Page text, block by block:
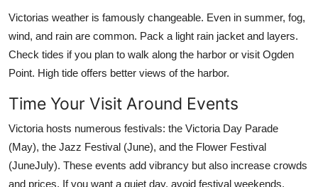
Victorias weather is famously changeable. Even in summer, fog,
wind, and rain are common. Pack a light rain jacket and layers.
Check tides if you plan to walk along the harbor or visit Ogden
Point. High tide offers better views of the harbor.
Time Your Visit Around Events
Victoria hosts numerous festivals: the Victoria Day Parade
(May), the Jazz Festival (June), and the Flower Festival
(JuneJuly). These events add vibrancy but also increase crowds
and prices. If you want a quiet day, avoid festival weekends.